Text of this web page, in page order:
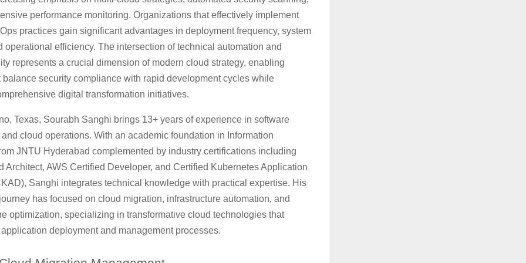
performance monitoring. Organizations that effectively implement
practices gain significant advantages in deployment frequency, system
operational efficiency. The intersection of technical automation and
represents a crucial dimension of modern cloud strategy, enabling
balance security compliance with rapid development cycles while
digital transformation initiatives.
Texas, Sourabh Sanghi brings 13+ years of experience in software
cloud operations. With an academic foundation in Information
JNTU Hyderabad complemented by industry certifications including
Architect, AWS Certified Developer, and Certified Kubernetes Application
Sanghi integrates technical knowledge with practical expertise. His
has focused on cloud migration, infrastructure automation, and
optimization, specializing in transformative cloud technologies that
deployment and management processes.